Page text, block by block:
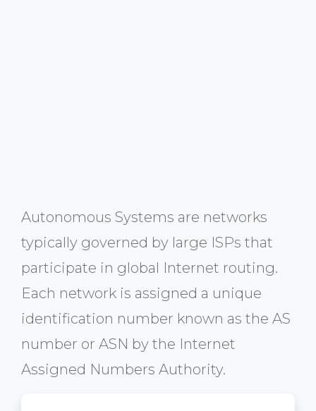
Autonomous Systems are networks
typically governed by large ISPs that
participate in global Internet routing.
Each network is assigned a unique
identification number known as the AS
number or ASN by the Internet
Assigned Numbers Authority.